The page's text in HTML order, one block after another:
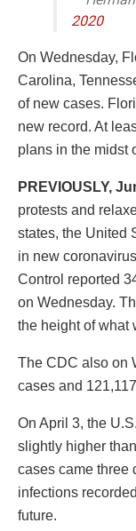
2020
On Wednesday,
Carolina,
of new cases.
new record. At
plans in the midst
PREVIOUSLY,
protests and
states, the United
in new
Control reported
on Wednesday.
the height of what
The CDC also on
cases and
On April 3, the
slightly higher
cases came three
infections
future.